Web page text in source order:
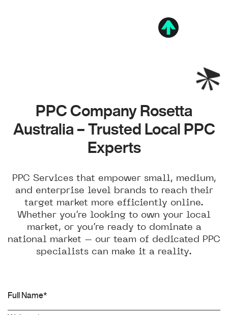
PPC Company Rosetta
Australia – Trusted Local PPC
Experts
PPC Services that empower small, medium,
and enterprise level brands to reach their
target market more efficiently online.
Whether you’re looking to own your local
market, or you’re ready to dominate a
national market – our team of dedicated PPC
specialists can make it a reality.